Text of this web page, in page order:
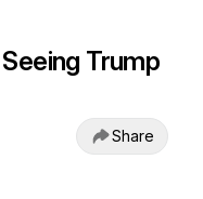
Trump
Share